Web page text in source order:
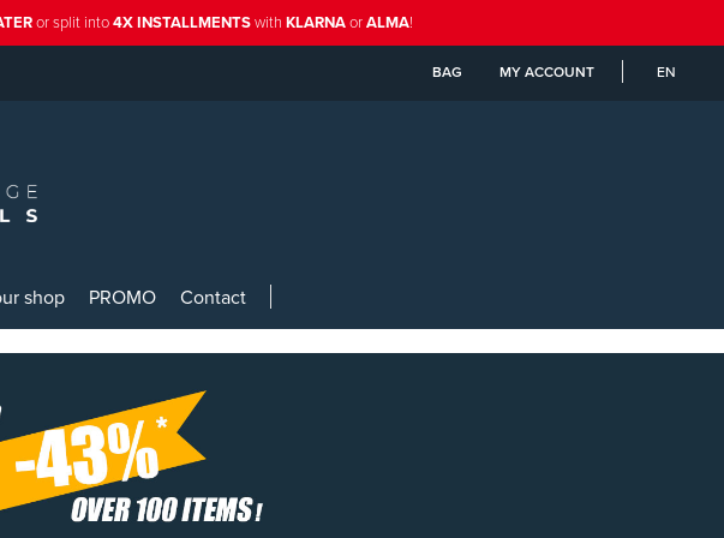
or split into4X INSTALLMENTSwith KLARNAorALMA!
BAG MY ACCOUNT EN
shop PROMO Contact